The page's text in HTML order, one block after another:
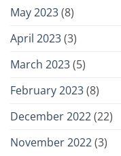
May 2023(8)
April 2023(3)
March 2023(5)
February 2023(8)
December 2022(22)
November 2022(3)